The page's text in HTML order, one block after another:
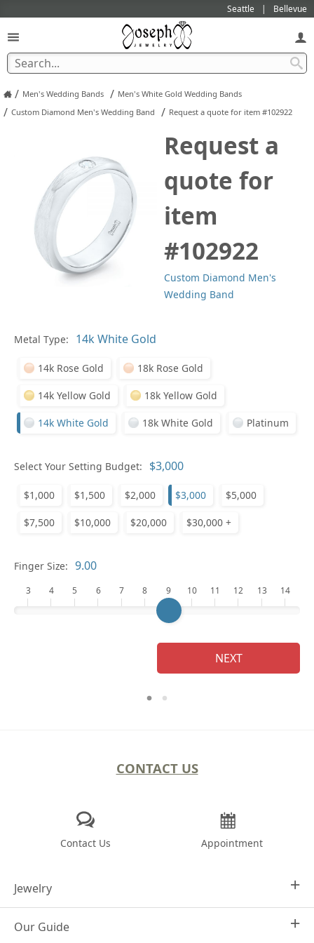
Seattle Bellevue
/ Men's Wedding Bands / Men's White Gold Wedding Bands
/ Custom Diamond Men's Wedding Band / Request a quote for item #102922
Request a
quote for
item
#102922
Custom Diamond Men's
Wedding Band
Metal Type:
14k Rose Gold 18k Rose Gold
14k Yellow Gold 18k Yellow Gold
14k White Gold 18k White Gold Platinum
Select Your Setting Budget:
$1,000 $1,500 $2,000 $3,000 $5,000
$7,500 $10,000 $20,000 $30,000 +
Finger Size:
3 4 5 6 7 8 9 10 11 12 13 14
NEXT
CONTACT US
Contact Us Appointment
Jewelry
Design Your Own
Our Guide